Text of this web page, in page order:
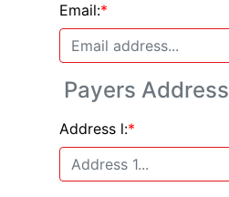
Email:*
Payers Address
Address l:*